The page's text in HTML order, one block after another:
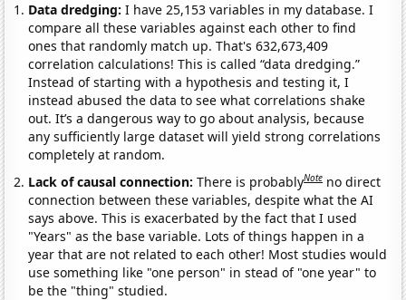
Data dredging: I have 25,153 variables in my database. I
compare all these variables against each other to find
ones that randomly match up. That's 632,673,409
correlation calculations! This is called “data dredging.”
Instead of starting with a hypothesis and testing it, I
instead abused the data to see what correlations shake
out. It’s a dangerous way to go about analysis, because
any sufficiently large dataset will yield strong correlations
completely at random.
Lack of causal connection:There is probablyNote no direct
connection between these variables, despite what the AI
says above. This is exacerbated by the fact that I used
"Years" as the base variable. Lots of things happen in a
year that are not related to each other! Most studies would
use something like "one person" in stead of "one year" to
be the "thing" studied.